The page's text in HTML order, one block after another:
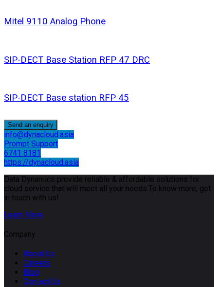
Mitel 9110 Analog Phone
SIP-DECT Base Station RFP 47 DRC
SIP-DECT Base station RFP 45
Send an enquiry
info@dynacloud.asia
Prompt Support
6741 8181
https://dynacloud.asia
Data Dynamics provide reliable & affordable solutions for
cloud service that will meet all your needs.To know more, get
in touch with us!
Learn More
Company
About Us
Careers
Blog
Contact Us